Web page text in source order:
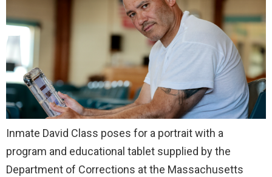
Inmate David Class poses for a portrait with a
program and educational tablet supplied by the
Department of Corrections at the Massachusetts